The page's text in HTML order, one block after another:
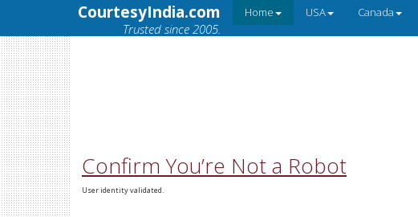
CourtesyIndia.com
Trusted since 2005.
Home USA Canada
Confirm You’re Not a Robot
User identity validated.